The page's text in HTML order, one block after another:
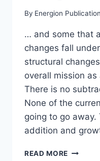
By Energion
… and some that
changes fall
structural
overall mission as
There is no
None of the
going to go
addition and
READ MORE CHANGES